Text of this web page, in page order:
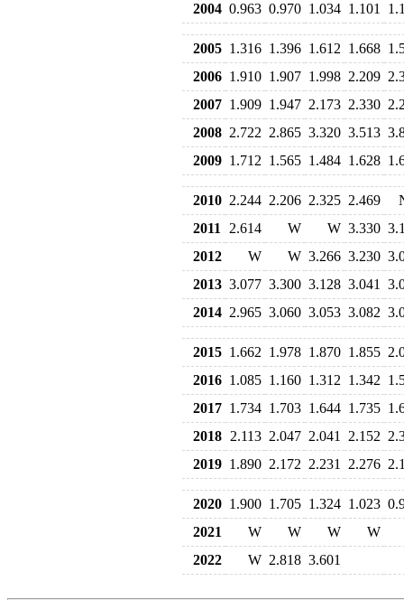
2004 0.963 0.970 1.034 1.101
2005 1.316 1.396 1.612 1.668
2006 1.910 1.907 1.998 2.209
2007 1.909 1.947 2.173 2.330
2008 2.722 2.865 3.320 3.513
2009 1.712 1.565 1.484 1.628
2010 2.244 2.206 2.325 2.469
2011
2.614 W W 3.330
2012
W W 3.266 3.230
2013 3.077 3.300 3.128 3.041
2014 2.965 3.060 3.053 3.082
2015 1.662 1.978 1.870 1.855
2016 1.085 1.160 1.312 1.342
2017 1.734 1.703 1.644 1.735
2018 2.113 2.047 2.041 2.152
2019 1.890 2.172 2.231 2.276
2020 1.900 1.705 1.324 1.023
2021
W W W
W
2022
W 2.818 3.601